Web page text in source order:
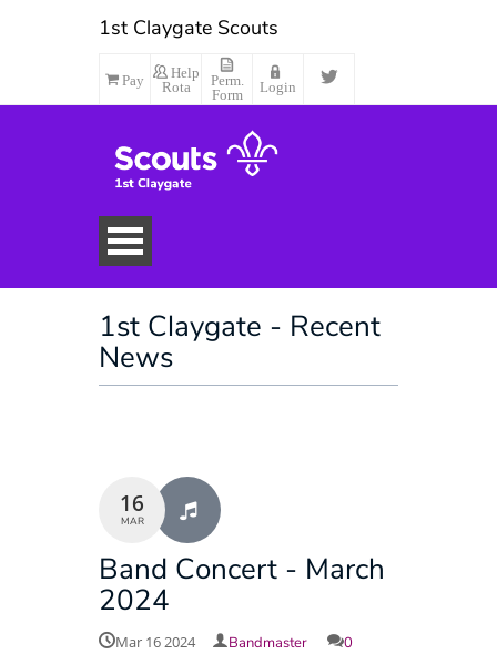
1st Claygate Scouts
Pay
Help
Rota
Perm.
Form
Login
Make Payment
Group Payment Ts&Cs
Data Privacy Notice
1st Claygate - Recent
News
16
MAR
Band Concert - March
2024
Mar 16 2024 Bandmaster 0